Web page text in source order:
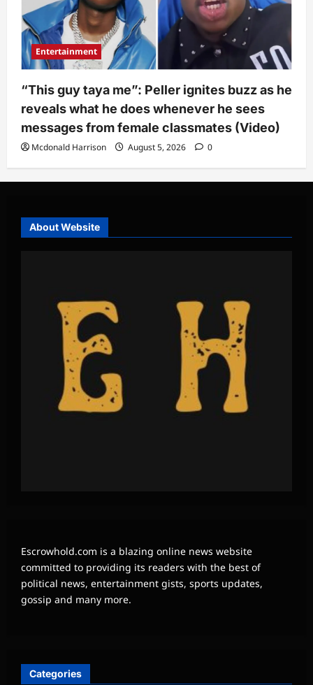
Entertainment
“This guy taya me”: Peller ignites buzz as he
reveals what he does whenever he sees
messages from female classmates (Video)
Mcdonald Harrison August 5, 2026 0
About Website
Escrowhold.com is a blazing online news website
committed to providing its readers with the best of
political news, entertainment gists, sports updates,
gossip and many more.
Categories